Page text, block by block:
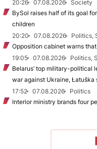
20:26
07.08.2026
Society
BySol raises half of its goal
children
20:20
07.08.2026
Politics,
Opposition cabinet warns
19:05
07.08.2026
Politics,
Belarus’ top military-political
war against Ukraine, Łatuška
17:52
07.08.2026
Politics
Interior ministry brands four